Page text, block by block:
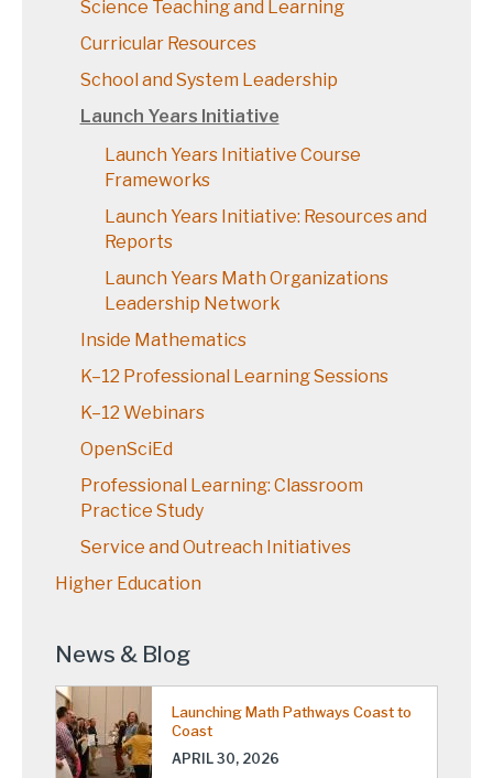
Science Teaching and Learning
Curricular Resources
School and System Leadership
Launch Years Initiative
Launch Years Initiative Course
Frameworks
Launch Years Initiative: Resources and
Reports
Launch Years Math Organizations
Leadership Network
Inside Mathematics
K–12 Professional Learning Sessions
K–12 Webinars
OpenSciEd
Professional Learning: Classroom
Practice Study
Service and Outreach Initiatives
Higher Education
News & Blog
Launching Math Pathways Coast to
Coast
APRIL 30, 2026